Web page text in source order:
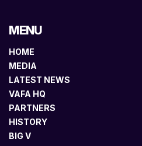
MENU
HOME
MEDIA
LATEST NEWS
VAFA HQ
PARTNERS
HISTORY
BIG V